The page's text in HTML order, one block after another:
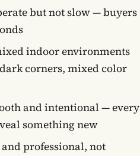
but not slow — buyers
indoor environments
corners, mixed color
and intentional — every
something new
professional, not